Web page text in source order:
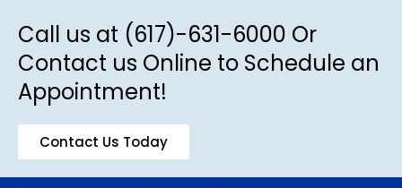
Call us at (617)-631-6000 Or
Contact us Online to Schedule an
Appointment!
Contact Us Today